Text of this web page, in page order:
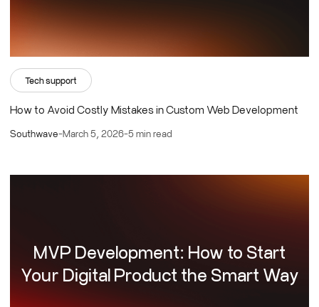
Tech support
How to Avoid Costly Mistakes in Custom Web Development
Southwave-March 5, 2026-5 min read
MVP Development: How to Start
Your Digital Product the Smart Way